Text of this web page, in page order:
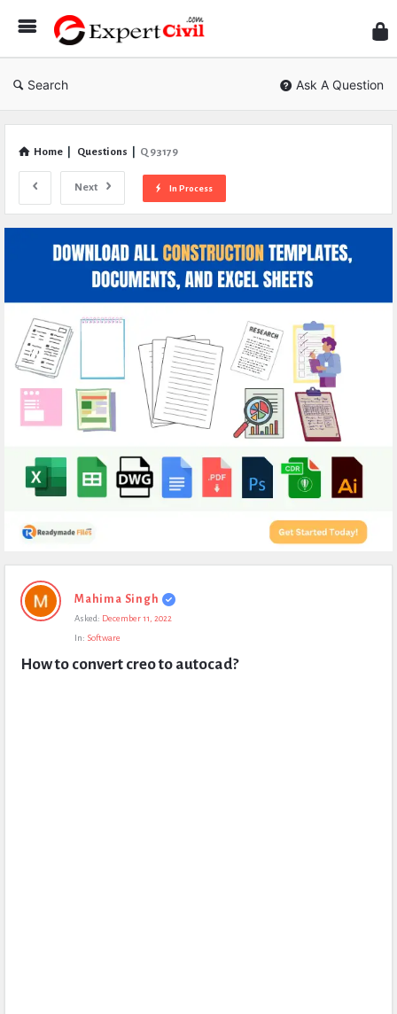
Civil
Search Ask A Question
Home Questions Q 93179
Next In Process
Expert
Civil
Questions
Mahima Singh
Asked: December 11, 2022
In: Software
How to convert creo to autocad?